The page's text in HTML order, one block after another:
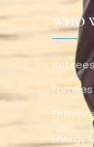
WHO
Retirees
Energy